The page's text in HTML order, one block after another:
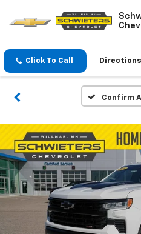
Click To Call Directions
Confirm